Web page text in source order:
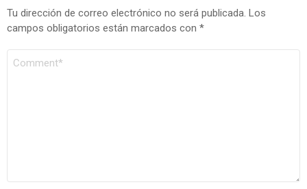
Tu dirección de correo electrónico no será publicada. Los
campos obligatorios están marcados con *
COMENTARIO